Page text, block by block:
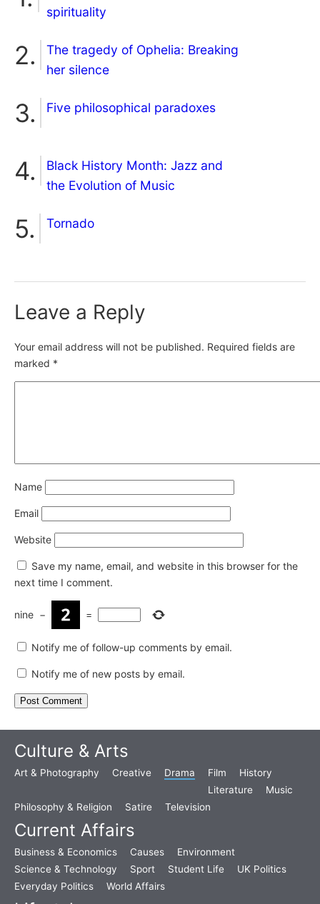
spirituality
The tragedy of Ophelia: Breaking
her silence
Five philosophical paradoxes
Black History Month: Jazz and
the Evolution of Music
Tornado
Leave a Reply
Your email address will not be published. Required fields are
marked *
Name
Email
Website
Save my name, email, and website in this browser for the
next time I comment.
nine − =
Notify me of follow-up comments by email.
Notify me of new posts by email.
Culture & Arts
Art & Photography Creative Drama Film
History
Literature
Music
Philosophy & Religion
Satire Television
Current Affairs
Business & Economics Causes
Environment
Science & Technology
Sport Student Life
UK Politics
Everyday Politics
World Affairs